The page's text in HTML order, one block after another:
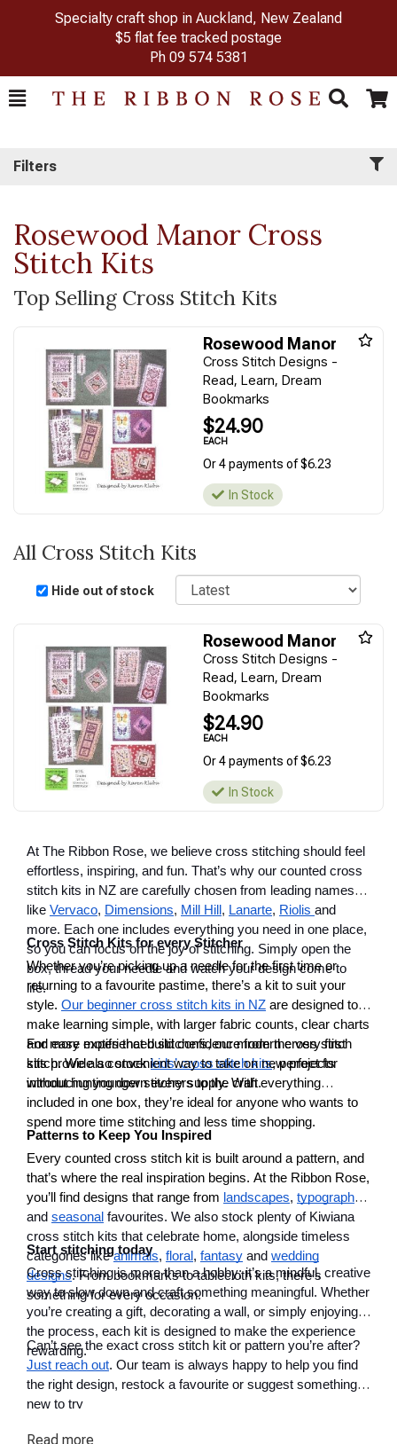
Specialty craft shop in Auckland, New Zealand
$5 flat fee tracked postage
Ph 09 574 5381
Toggle
Search Cart
Filters
Rosewood Manor Cross
Stitch Kits
Top Selling Cross Stitch Kits
Rosewood Manor
Cross Stitch Designs -
Read, Learn, Dream
Bookmarks
$24.90
EACH
Or 4 payments of $6.23
In Stock
All Cross Stitch Kits
Hide out of stock
Sort
Rosewood Manor
Cross Stitch Designs -
Read, Learn, Dream
Bookmarks
$24.90
EACH
Or 4 payments of $6.23
In Stock
At The Ribbon Rose, we believe cross stitching should feel
effortless, inspiring, and fun. That’s why our counted cross
stitch kits in NZ are carefully chosen from leading names
like Vervaco, Dimensions, Mill Hill , Lanarte, Riolis and
more. Each one includes everything you need in one place,
so you can focus on the joy of stitching. Simply open the
box, thread your needle and watch your design come to
life.
Cross Stitch Kits for every Stitcher
Whether you’re picking up a needle for the first time or
returning to a favourite pastime, there’s a kit to suit your
style. Our beginner cross stitch kits in NZ are designed to
make learning simple, with larger fabric counts, clear charts
and easy motifs that build confidence from the very first
stitch. We also stockkids’ cross stitch kits, perfect for
introducing younger stitchers to the craft.
For more experienced stitchers, our modern cross stitch
kits provide a convenient way to take on new projects
without hunting down every supply. With everything
included in one box, they’re ideal for anyone who wants to
spend more time stitching and less time shopping.
Patterns to Keep You Inspired
Every counted cross stitch kit is built around a pattern, and
that’s where the real inspiration begins. At the Ribbon Rose,
you’ll find designs that range from landscapes, typography
and seasonal favourites. We also stock plenty of Kiwiana
cross stitch kits that celebrate home, alongside timeless
categories likeanimals, floral , fantasy and wedding
designs. From bookmarks to tablecloth kits, there’s
something for every occasion.
Start stitching today
Cross stitching is more than a hobby; it’s a mindful, creative
way to slow down and craft something meaningful. Whether
you’re creating a gift, decorating a wall, or simply enjoying
the process, each kit is designed to make the experience
rewarding.
Can’t see the exact cross stitch kit or pattern you’re after?
Just reach out. Our team is always happy to help you find
the right design, restock a favourite or suggest something
new to try
Read more